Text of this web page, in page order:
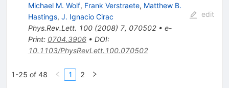
Michael M. Wolf, Frank Verstraete, Matthew B.
Hastings, J. Ignacio Cirac
Phys.Rev.Lett. 100(2008) 7, 070502• e-
Print: 0704.3906• DOI:
10.1103/PhysRevLett.100.070502
edit
1-25 of 48 1 2